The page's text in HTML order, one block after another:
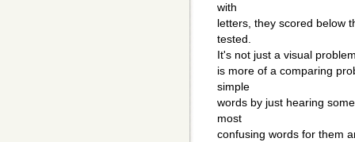
with
letters, they scored below
tested.
It's not just a visual
is more of a comparing
simple
words by just hearing
most
confusing words for them